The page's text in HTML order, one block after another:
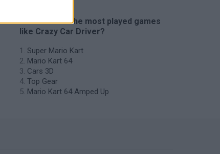
🔥 Which are the most played games
like Crazy Car Driver?
Super Mario Kart
Mario Kart 64
Cars 3D
Top Gear
Mario Kart 64 Amped Up